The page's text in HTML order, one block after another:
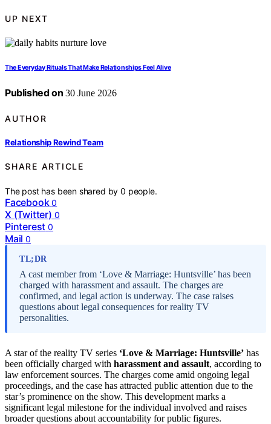
UP NEXT
The Everyday Rituals That Make Relationships Feel Alive
Published on 30 June 2026
AUTHOR
Relationship Rewind Team
SHARE ARTICLE
The post has been shared by0 people.
Facebook 0
X (Twitter) 0
Pinterest 0
Mail 0
TL;DR
A cast member from ‘Love & Marriage: Huntsville’ has been
charged with harassment and assault. The charges are
confirmed, and legal action is underway. The case raises
questions about legal consequences for reality TV
personalities.
A star of the reality TV series ‘Love & Marriage: Huntsville’ has
been officially charged with harassment and assault, according to
law enforcement sources. The charges come amid ongoing legal
proceedings, and the case has attracted public attention due to the
star’s prominence on the show. This development marks a
significant legal milestone for the individual involved and raises
broader questions about accountability for public figures.